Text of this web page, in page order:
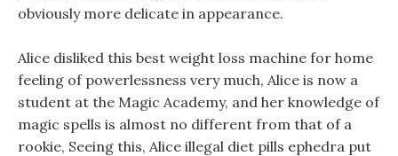
obviously more delicate in appearance.
Alice disliked this best weight loss machine for home
feeling of powerlessness very much, Alice is now a
student at the Magic Academy, and her knowledge of
magic spells is almost no different from that of a
rookie, Seeing this, Alice illegal diet pills ephedra put